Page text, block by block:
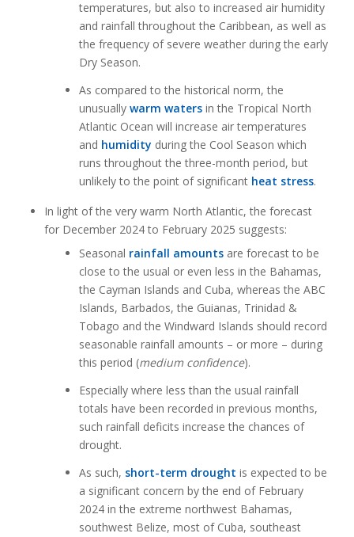
temperatures, but also to increased air humidity
and rainfall throughout the Caribbean, as well as
the frequency of severe weather during the early
Dry Season.
As compared to the historical norm, the
unusually warm waters in the Tropical North
Atlantic Ocean will increase air temperatures
and humidity during the Cool Season which
runs throughout the three-month period, but
unlikely to the point of significant heat stress.
In light of the very warm North Atlantic, the forecast
for December 2024 to February 2025 suggests:
Seasonal rainfall amounts are forecast to be
close to the usual or even less in the Bahamas,
the Cayman Islands and Cuba, whereas the ABC
Islands, Barbados, the Guianas, Trinidad &
Tobago and the Windward Islands should record
seasonable rainfall amounts – or more – during
this period (medium confidence).
Especially where less than the usual rainfall
totals have been recorded in previous months,
such rainfall deficits increase the chances of
drought.
As such, short-term drought is expected to be
a significant concern by the end of February
2024 in the extreme northwest Bahamas,
southwest Belize, most of Cuba, southeast